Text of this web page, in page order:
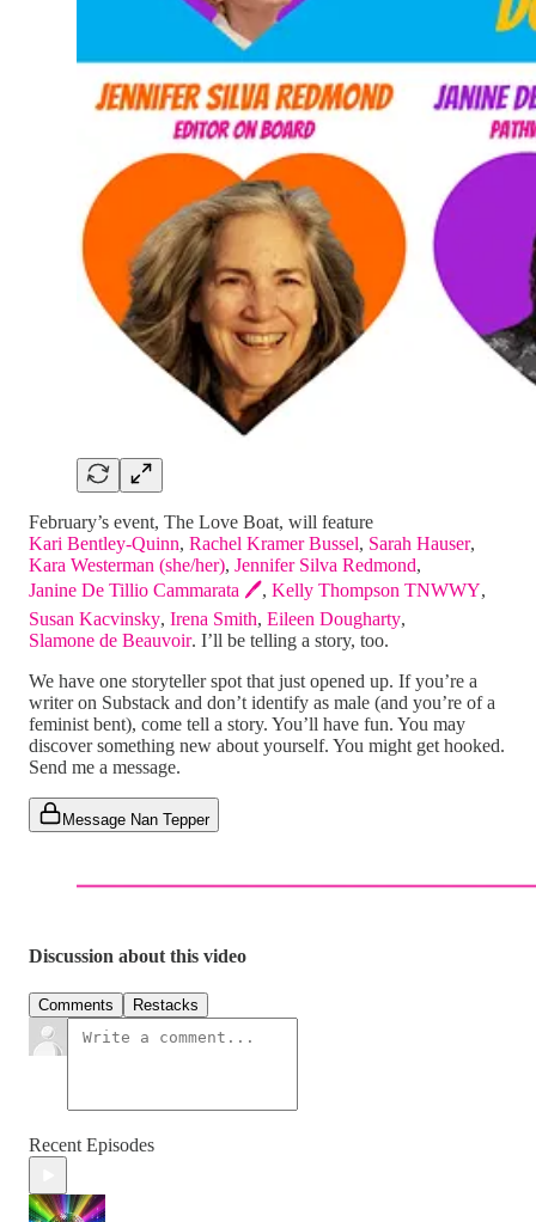
February’s event, The Love Boat, will feature
Kari Bentley-Quinn, Rachel Kramer Bussel, Sarah Hauser,
Kara Westerman (she/her), Jennifer Silva Redmond,
Janine De Tillio Cammarata 🖊️, Kelly Thompson TNWWY,
Susan Kacvinsky, Irena Smith, Eileen Dougharty,
Slamone de Beauvoir. I’ll be telling a story, too.
We have one storyteller spot that just opened up. If you’re a
writer on Substack and don’t identify as male (and you’re of a
feminist bent), come tell a story. You’ll have fun. You may
discover something new about yourself. You might get hooked.
Send me a message.
Message Nan Tepper
Discussion about this video
Comments Restacks
Recent Episodes